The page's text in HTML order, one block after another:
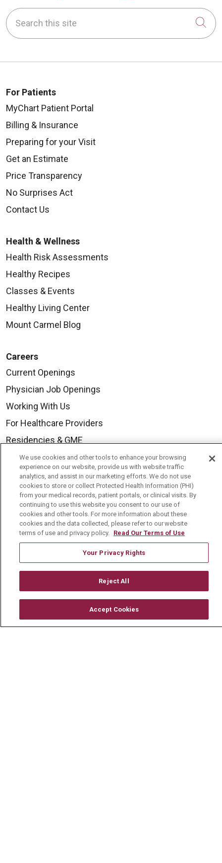
Search this site
For Patients
MyChart Patient Portal
Billing & Insurance
Preparing for your Visit
Get an Estimate
Price Transparency
No Surprises Act
Contact Us
Health & Wellness
Health Risk Assessments
Healthy Recipes
Classes & Events
Healthy Living Center
Mount Carmel Blog
Careers
Current Openings
Physician Job Openings
Working With Us
For Healthcare Providers
Residencies & GME
About Us
Visiting Us
History & Mission
Volunteer
Community Benefit
Mount Carmel College of Nursing
Mount Carmel MediGold Health Plan
Mount Carmel Foundation
Newsroom
We use cookies and other tools to enhance your browsing
experience on our website, provide us with website traffic
analytics, and assist in our marketing efforts. We do not use
cookies to store or collect Protected Health Information (PHI)
from your medical records, patient portals, or clinical visits. By
continuing to use this website you consent to our use of
cookies and other tools. For more information about these
cookies and the data collected, please refer to our website
terms of use and privacy policy. Read Our Terms of Use
Your Privacy Rights
Reject All
Accept Cookies